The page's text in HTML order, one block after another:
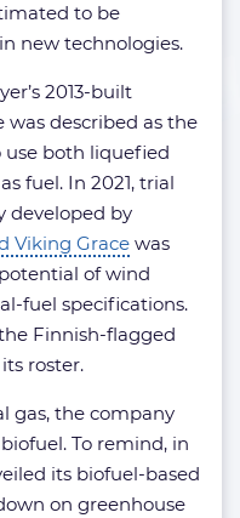
to be
new technologies.
2013-built
was described as the
use both liquefied
fuel. In 2021, trial
developed by
Viking Grace was
of wind
fuel specifications.
Finnish-flagged
roster.
gas, the company
To remind, in
its biofuel-based
on greenhouse